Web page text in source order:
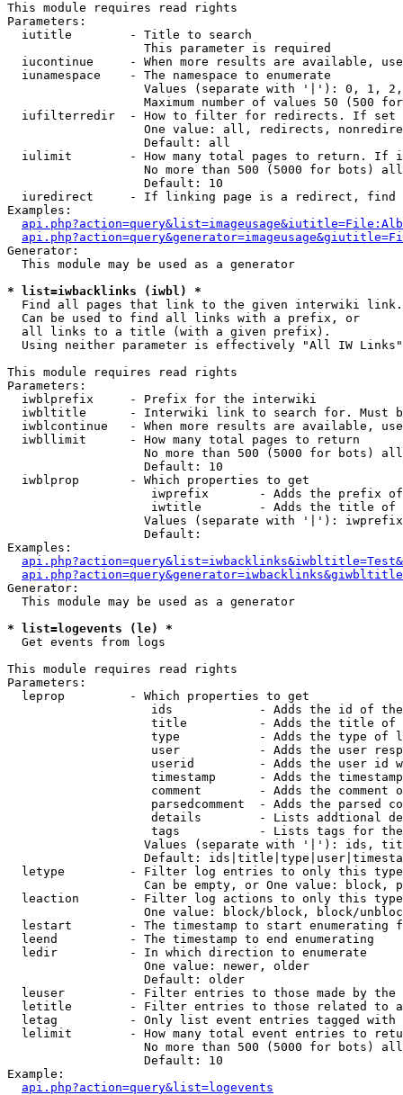
This module requires read rights
Parameters:
  iutitle        - Title to search
                   This parameter is required
iucontinue     - When more results are available,
  iunamespace    - The namespace to enumerate
Values (separate with '|'): 0, 1,
Maximum number of values 50 (500
iufilterredir  - How to filter for redirects. If
One value: all, redirects,
                   Default: all
iulimit        - How many total pages to return. If
No more than 500 (5000 for bots)
                   Default: 10
iuredirect     - If linking page is a redirect,
Examples:
Generator:
  This module may be used as a generator
* list=iwbacklinks (iwbl) *
Find all pages that link to the given interwiki link.
  Can be used to find all links with a prefix, or
  all links to a title (with a given prefix).
  Using neither parameter is effectively "All IW Links"
This module requires read rights
Parameters:
  iwblprefix     - Prefix for the interwiki
iwbltitle      - Interwiki link to search for. Must
iwblcontinue   - When more results are available,
  iwbllimit      - How many total pages to return
No more than 500 (5000 for bots)
                   Default: 10
  iwblprop       - Which properties to get
iwprefix       - Adds the prefix
iwtitle        - Adds the title of
Values (separate with '|'):
                   Default:
Examples:
Generator:
  This module may be used as a generator
* list=logevents (le) *
Get events from logs
This module requires read rights
Parameters:
  leprop         - Which properties to get
ids            - Adds the id of
title          - Adds the title of
type           - Adds the type of
user           - Adds the user
userid         - Adds the user id
timestamp      - Adds the
comment        - Adds the comment
parsedcomment  - Adds the parsed
details        - Lists addtional
tags           - Lists tags for
Values (separate with '|'): ids,
Default:
letype         - Filter log entries to only this
Can be empty, or One value: block,
leaction       - Filter log actions to only this
One value: block/block, block/
lestart        - The timestamp to start enumerating
  leend          - The timestamp to end enumerating
  ledir          - In which direction to enumerate
                   One value: newer, older
                   Default: older
leuser         - Filter entries to those made by the
letitle        - Filter entries to those related to
letag          - Only list event entries tagged with
lelimit        - How many total event entries to
No more than 500 (5000 for bots)
                   Default: 10
Example:
api.php?action=query&list=logevents